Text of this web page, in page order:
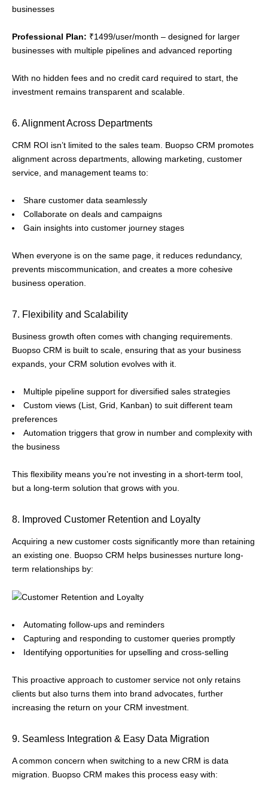
businesses
Professional Plan: ₹1499/user/month – designed for larger
businesses with multiple pipelines and advanced reporting
With no hidden fees and no credit card required to start, the
investment remains transparent and scalable.
6. Alignment Across Departments
CRM ROI isn’t limited to the sales team. Buopso CRM promotes
alignment across departments, allowing marketing, customer
service, and management teams to:
Share customer data seamlessly
Collaborate on deals and campaigns
Gain insights into customer journey stages
When everyone is on the same page, it reduces redundancy,
prevents miscommunication, and creates a more cohesive
business operation.
7. Flexibility and Scalability
Business growth often comes with changing requirements.
Buopso CRM is built to scale, ensuring that as your business
expands, your CRM solution evolves with it.
Multiple pipeline support for diversified sales strategies
Custom views (List, Grid, Kanban) to suit different team
preferences
Automation triggers that grow in number and complexity with
the business
This flexibility means you’re not investing in a short-term tool,
but a long-term solution that grows with you.
8. Improved Customer Retention and Loyalty
Acquiring a new customer costs significantly more than retaining
an existing one. Buopso CRM helps businesses nurture long-
term relationships by:
Automating follow-ups and reminders
Capturing and responding to customer queries promptly
Identifying opportunities for upselling and cross-selling
This proactive approach to customer service not only retains
clients but also turns them into brand advocates, further
increasing the return on your CRM investment.
9. Seamless Integration & Easy Data Migration
A common concern when switching to a new CRM is data
migration. Buopso CRM makes this process easy with: